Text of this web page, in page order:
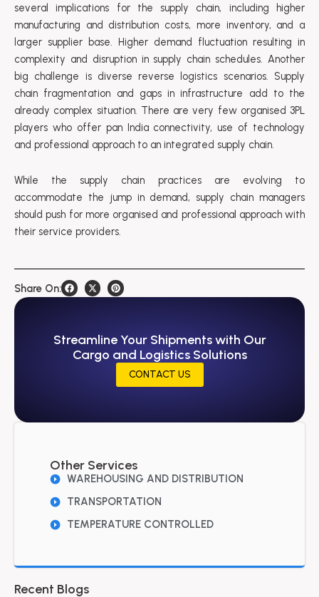
several implications for the supply chain, including higher
manufacturing and distribution costs, more inventory, and a
larger supplier base. Higher demand fluctuation resulting in
complexity and disruption in supply chain schedules. Another
big challenge is diverse reverse logistics scenarios. Supply
chain fragmentation and gaps in infrastructure add to the
already complex situation. There are very few organised 3PL
players who offer pan India connectivity, use of technology
and professional approach to an integrated supply chain.
While the supply chain practices are evolving to
accommodate the jump in demand, supply chain managers
should push for more organised and professional approach with
their service providers.
Share On:
Streamline Your Shipments with Our
Cargo and Logistics Solutions
CONTACT US
Other Services
WAREHOUSING AND DISTRIBUTION
TRANSPORTATION
TEMPERATURE CONTROLLED
Recent Blogs